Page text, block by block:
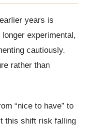
years is
experimental,
cautiously.
rather than
“nice to have” to
this shift risk falling